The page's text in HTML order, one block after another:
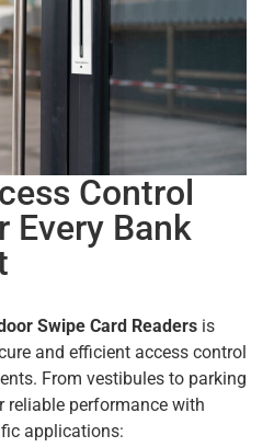
Control
Every Bank
Swipe Card Readers is
and efficient access control
From vestibules to parking
reliable performance with
applications: